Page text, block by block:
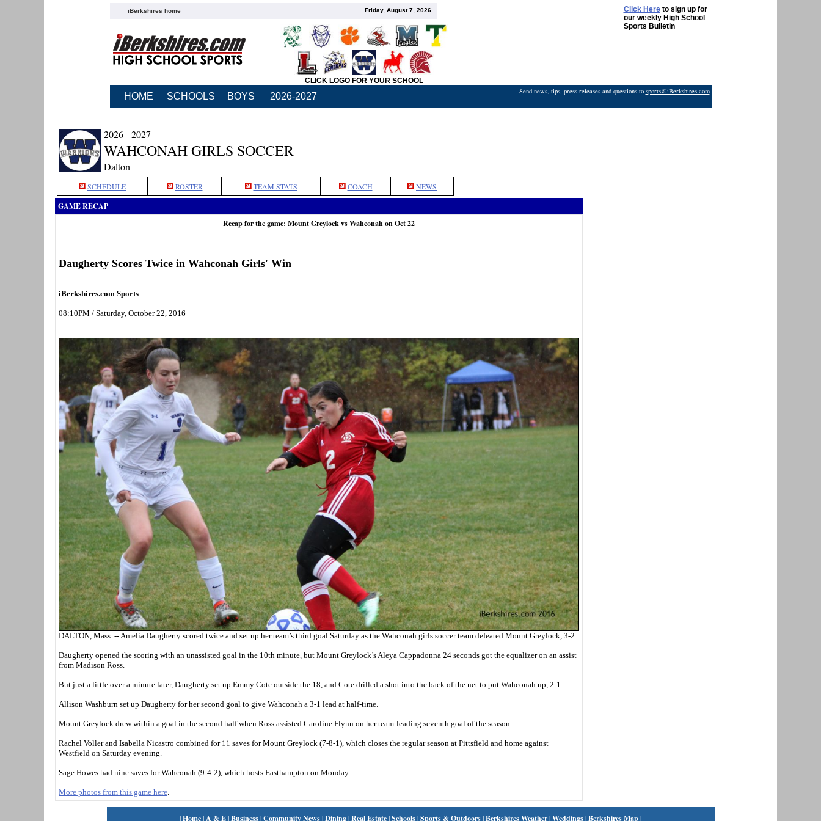
iBerkshires home Friday, August 7, 2026 Click Hereto sign up for
our weekly High School
Sports Bulletin
CLICK LOGO FOR YOUR SCHOOL
HOME SCHOOLS BOYS 2026-2027 Send news, tips, press releases and questions to sports@iBerkshires.com
2026 - 2027
WAHCONAH GIRLS SOCCER
Dalton
SCHEDULE ROSTER TEAM STATS COACH NEWS
GAME RECAP
Recap for the game: Mount Greylock vs Wahconah on Oct 22
Daugherty Scores Twice in Wahconah Girls' Win
iBerkshires.com Sports
08:10PM / Saturday, October 22, 2016
DALTON, Mass. -- Amelia Daugherty scored twice and set up her team’s third goal Saturday as the Wahconah girls soccer team defeated Mount Greylock, 3-2.
Daugherty opened the scoring with an unassisted goal in the 10th minute, but Mount Greylock’s Aleya Cappadonna 24 seconds got the equalizer on an assist
from Madison Ross.
But just a little over a minute later, Daugherty set up Emmy Cote outside the 18, and Cote drilled a shot into the back of the net to put Wahconah up, 2-1.
Allison Washburn set up Daugherty for her second goal to give Wahconah a 3-1 lead at half-time.
Mount Greylock drew within a goal in the second half when Ross assisted Caroline Flynn on her team-leading seventh goal of the season.
Rachel Voller and Isabella Nicastro combined for 11 saves for Mount Greylock (7-8-1), which closes the regular season at Pittsfield and home against
Westfield on Saturday evening.
Sage Howes had nine saves for Wahconah (9-4-2), which hosts Easthampton on Monday.
More photos from this game here
|Home|A & E|Business|Community News|Dining|Real Estate|Schools|Sports & Outdoors|Berkshires Weather|Weddings|Berkshires Map|